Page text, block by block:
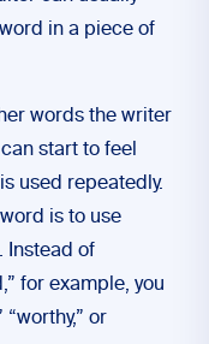
in a piece of
words the writer
start to feel
used repeatedly.
is to use
Instead of
for example, you
or